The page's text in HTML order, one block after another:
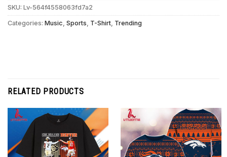
SKU: Lv-564f4558063fd7a2
Categories: Music Sports T-Shirt Trending
RELATED PRODUCTS